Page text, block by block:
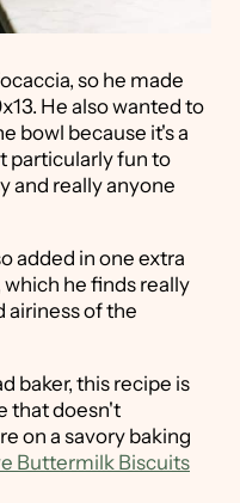
so he made
He also wanted to
bowl because it's a
particularly fun to
and really anyone
added in one extra
he finds really
airiness of the
baker, this recipe is
that doesn't
on a savory baking
Buttermilk Biscuits